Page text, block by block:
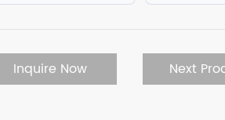
Inquire Now Next